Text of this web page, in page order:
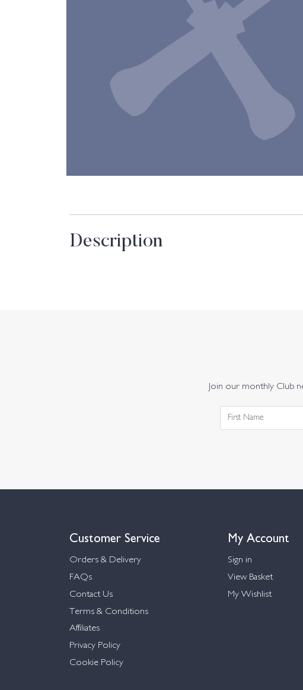
Description
Join our monthly Club
Customer Service
Orders & Delivery
FAQs
Contact Us
Terms & Conditions
Affiliates
Privacy Policy
Cookie Policy
My Account
Sign in
View Basket
My Wishlist